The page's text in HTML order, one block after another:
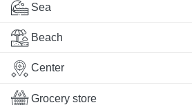
Sea
Beach
Center
Grocery store